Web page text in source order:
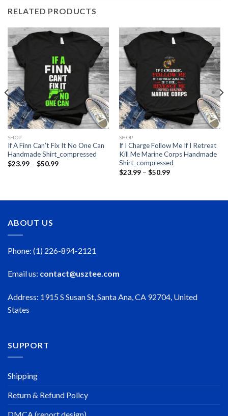
RELATED PRODUCTS
SHOP
If A Finn Can’t Fix It No One Can
Handmade Shirt_compressed
$23.99 – $50.99Price
SHOP
If I Charge Follow Me If I Retreat
Kill Me Marine Corps Handmade
Shirt_compressed
$23.99 – $50.99Price
ABOUT US
Phone: (1) 226-894-2121
Email us: contact@usztee.com
Address: 1915 S Susan St, Santa Ana, CA 92704, United
States
SUPPORT
Shipping
Return & Refund Policy